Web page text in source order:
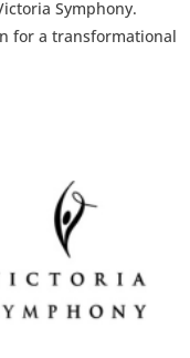
Symphony.
for a transformational